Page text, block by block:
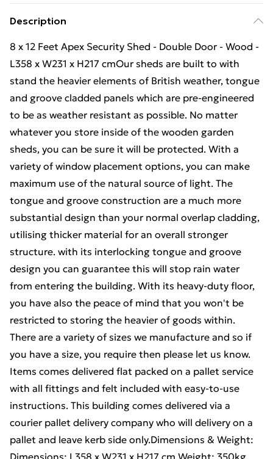
Description
8 x 12 Feet Apex Security Shed - Double Door - Wood -
L358 x W231 x H217 cmOur sheds are built to with
stand the heavier elements of British weather, tongue
and groove cladded panels which are pre-engineered
to be as weather resistant as possible. No matter
whatever you store inside of the wooden garden
sheds, you can be sure it will be protected. With a
variety of window placement options, you can make
maximum use of the natural source of light. The
tongue and groove construction are a much more
substantial design than your normal overlap cladding,
utilising thicker material for an overall stronger
structure. with its interlocking tongue and groove
design you can guarantee this will stop rain water
from entering the building. With its heavy-duty floor,
you have also the peace of mind that you won't be
restricted to storing the heavier of goods within.
There are a variety of sizes we manufacture and so if
you have a size, you require then please let us know.
Items comes delivered flat packed on a pallet service
with all fittings and felt included with easy-to-use
instructions. This building comes delivered via a
courier pallet delivery company who will delivery on a
pallet and leave kerb side only.Dimensions & Weight:
Dimensions: L358 x W231 x H217 cm Weight: 350kg